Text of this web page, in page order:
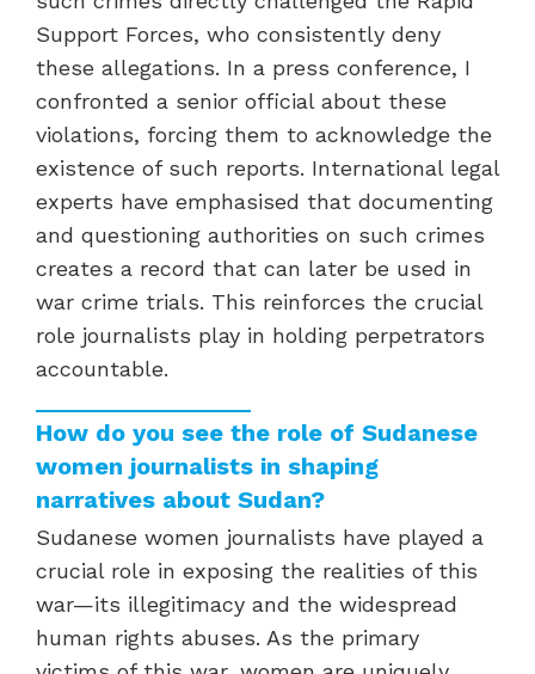
Support Forces, who consistently deny
these allegations. In a press conference, I
confronted a senior official about these
violations, forcing them to acknowledge the
existence of such reports. International legal
experts have emphasised that documenting
and questioning authorities on such crimes
creates a record that can later be used in
war crime trials. This reinforces the crucial
role journalists play in holding perpetrators
accountable.
How do you see the role of Sudanese
women journalists in shaping
narratives about Sudan?
Sudanese women journalists have played a
crucial role in exposing the realities of this
war—its illegitimacy and the widespread
human rights abuses. As the primary